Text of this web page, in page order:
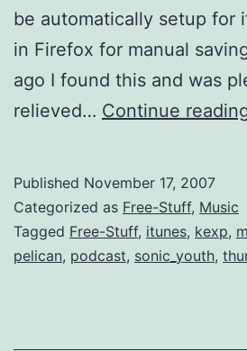
be automatically setup for
in Firefox for manual
ago I found this and was
relieved… Continue
Published November 17, 2007
Categorized as Free-Stuff, Music
Tagged Free-Stuff, itunes, kexp,
pelican, podcast, sonic_youth,